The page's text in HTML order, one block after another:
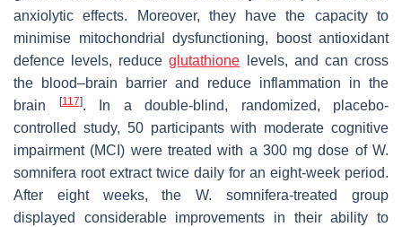
anxiolytic effects. Moreover, they have the capacity to
minimise mitochondrial dysfunctioning, boost antioxidant
defence levels, reduceglutathione levels, and can cross
the blood–brain barrier and reduce inflammation in the
brain
[117]. In a double-blind, randomized, placebo-
controlled study, 50 participants with moderate cognitive
impairment (MCI) were treated with a 300 mg dose of W.
somnifera root extract twice daily for an eight-week period.
After eight weeks, theW. somnifera-treated group
displayed considerable improvements in their ability to